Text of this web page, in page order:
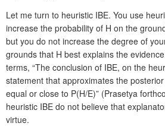
Let me turn to heuristic IBE. You use
increase the probability of H on the
but you do not increase the degree of
grounds that H best explains the
terms, “The conclusion of IBE, on the
statement that approximates the
equal or close to P(H/E)” (Prasetya
heuristic IBE do not believe that
virtue.